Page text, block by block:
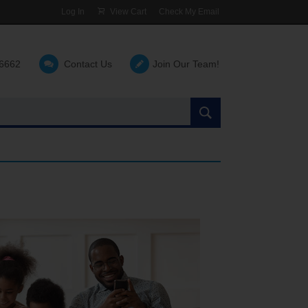
Log In View Cart Check My Email
Contact Us Join Our Team!